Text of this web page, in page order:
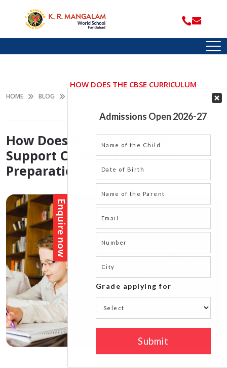
HOME BLOG
HOW DOES THE CBSE CURRICULUM
How Does the CBSE Curriculum
Support Competitive Exam
Preparation?